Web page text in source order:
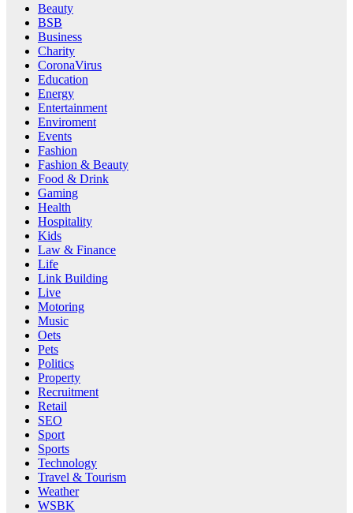
Beauty
BSB
Business
Charity
CoronaVirus
Education
Energy
Entertainment
Enviroment
Events
Fashion
Fashion & Beauty
Food & Drink
Gaming
Health
Hospitality
Kids
Law & Finance
Life
Link Building
Live
Motoring
Music
Oets
Pets
Politics
Property
Recruitment
Retail
SEO
Sport
Sports
Technology
Travel & Tourism
Weather
WSBK